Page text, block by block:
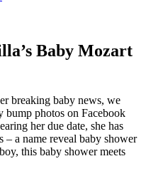
Baby Mozart
breaking baby news, we
bump photos on Facebook
her due date, she has
– a name reveal baby shower
this baby shower meets